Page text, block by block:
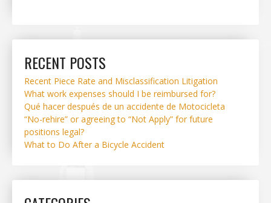
RECENT POSTS
Recent Piece Rate and Misclassification Litigation
What work expenses should I be reimbursed for?
Qué hacer después de un accidente de Motocicleta
“No-rehire” or agreeing to “Not Apply” for future
positions legal?
What to Do After a Bicycle Accident